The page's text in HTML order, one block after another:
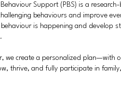
Behaviour Support (PBS) is a
behaviours and improve
is happening and develop
we create a personalized
thrive, and fully participate in